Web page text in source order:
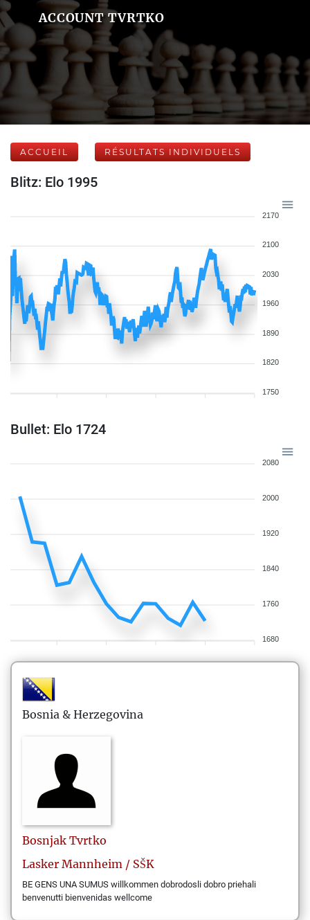
ACCOUNT TVRTKO
ACCUEIL RÉSULTATS INDIVIDUELS
Blitz: Elo 1995
2170
2100
2030
1960
1890
1820
1750
Bullet: Elo 1724
2080
2000
1920
1840
1760
1680
Bosnia & Herzegovina
Bosnjak Tvrtko
Lasker Mannheim / SŠK
BE GENS UNA SUMUS willkommen dobrodosli dobro priehali
benvenutti bienvenidas wellcome